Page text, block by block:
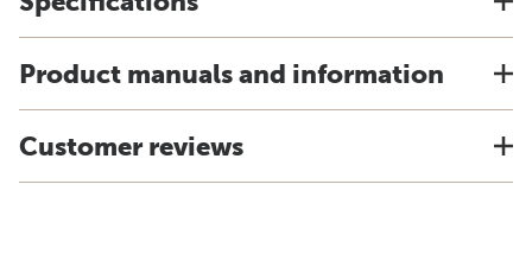
Product manuals and information
Customer reviews